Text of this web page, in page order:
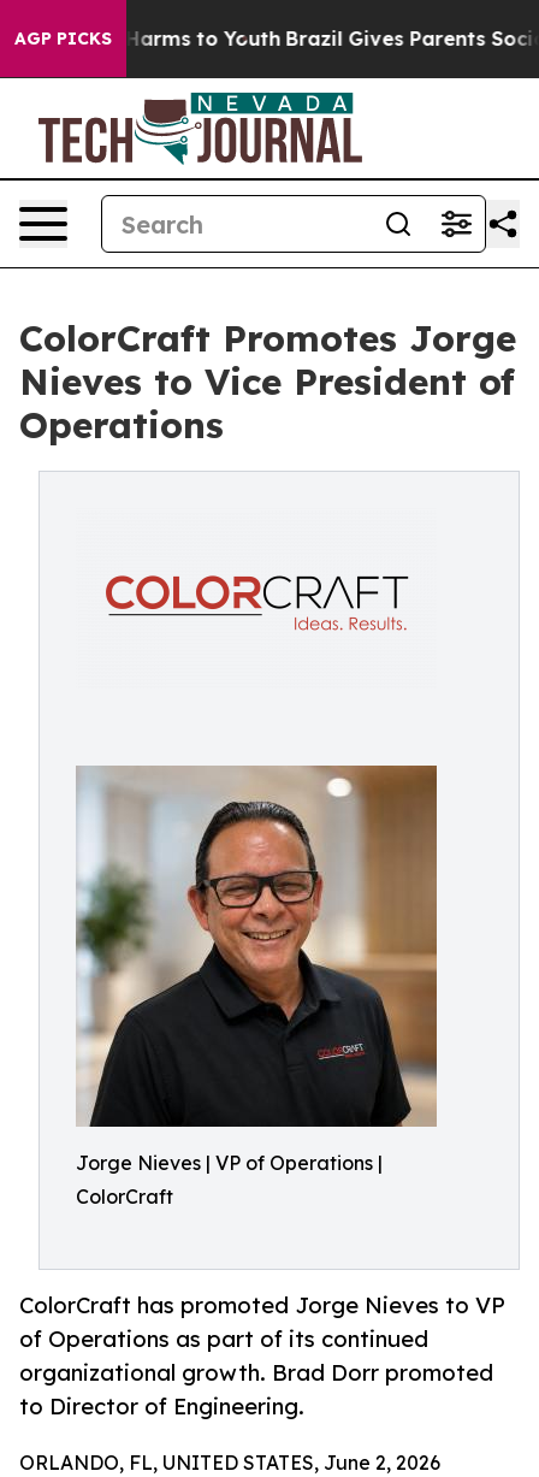
AGP PICKS
Abate Harms to Youth Brazil Gives Parents Social
ColorCraft Promotes Jorge
Nieves to Vice President of
Operations
Jorge Nieves | VP of Operations |
ColorCraft
ColorCraft has promoted Jorge Nieves to VP
of Operations as part of its continued
organizational growth. Brad Dorr promoted
to Director of Engineering.
ORLANDO, FL, UNITED STATES, June 2, 2026